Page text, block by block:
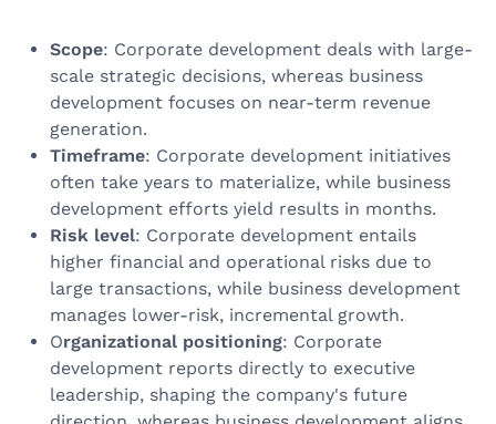
Scope: Corporate development deals with large-
scale strategic decisions, whereas business
development focuses on near-term revenue
generation.
Timeframe: Corporate development initiatives
often take years to materialize, while business
development efforts yield results in months.
Risk level: Corporate development entails
higher financial and operational risks due to
large transactions, while business development
manages lower-risk, incremental growth.
Organizational positioning: Corporate
development reports directly to executive
leadership, shaping the company's future